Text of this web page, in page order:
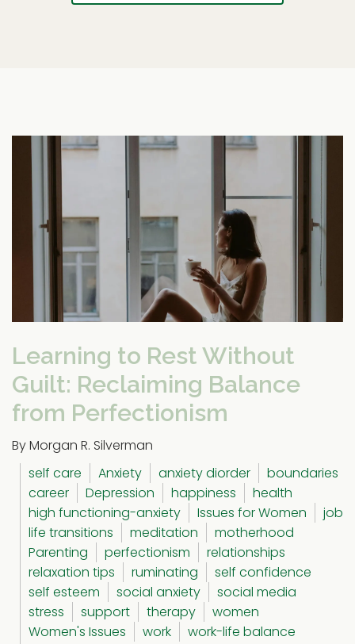
Learning to Rest Without
Guilt: Reclaiming Balance
from Perfectionism
By Morgan R. Silverman
self care
Anxiety anxiety diorder
boundaries
career
Depression happiness
health
high functioning-anxiety
Issues for Women
job
life transitions
meditation
motherhood
Parenting
perfectionism
relationships
relaxation tips
ruminating
self confidence
self esteem
social anxiety
social media
stress
support therapy
women
Women's Issues
work
work-life balance